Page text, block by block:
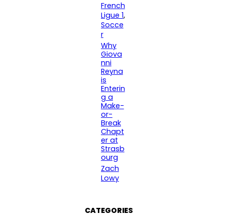
French
Ligue 1,
Socce
r
Why
Giova
nni
Reyna
is
Enterin
g a
Make-
or-
Break
Chapt
er at
Strasb
ourg
Zach
Lowy
CATEGORIES